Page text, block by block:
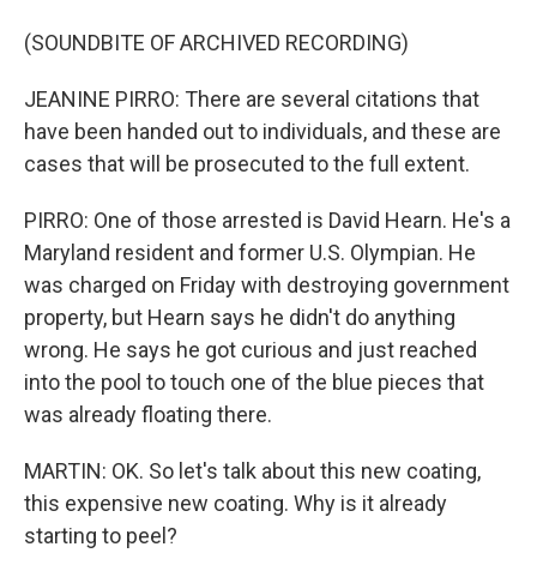
(SOUNDBITE OF ARCHIVED RECORDING)
JEANINE PIRRO: There are several citations that
have been handed out to individuals, and these are
cases that will be prosecuted to the full extent.
PIRRO: One of those arrested is David Hearn. He's a
Maryland resident and former U.S. Olympian. He
was charged on Friday with destroying government
property, but Hearn says he didn't do anything
wrong. He says he got curious and just reached
into the pool to touch one of the blue pieces that
was already floating there.
MARTIN: OK. So let's talk about this new coating,
this expensive new coating. Why is it already
starting to peel?